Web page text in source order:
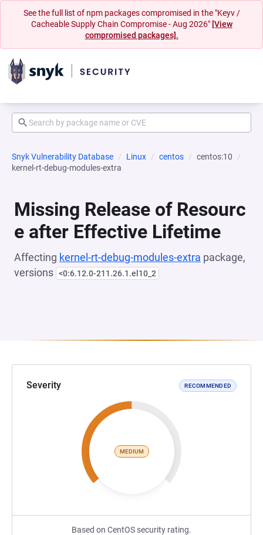
See the full list of npm packages compromised in the "Keyv /
Cacheable Supply Chain Compromise - Aug 2026" [View
compromised packages].
Snyk Vulnerability Database Linux centos
centos:10
kernel-rt-debug-modules-extra
Missing Release of Resourc
e after Effective Lifetime
Affecting kernel-rt-debug-modules-extra package,
versions <0:6.12.0-211.26.1.el10_2
Severity RECOMMENDED
MEDIUM
Based on CentOS security rating.